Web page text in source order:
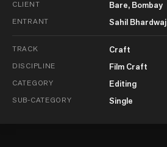
CLIENT Bare, Bombay
ENTRANT Sahil Bhardwaj
TRACK Craft
DISCIPLINE Film Craft
CATEGORY Editing
SUB-CATEGORY Single